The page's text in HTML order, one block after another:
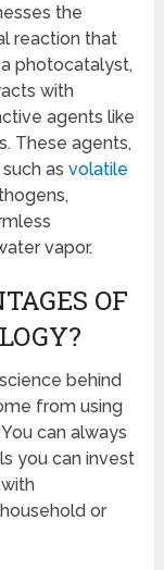
the
reaction that
photocatalyst,
with
agents like
These agents,
such asvolatile
vapor.
OF
behind
from using
can always
you can invest
or